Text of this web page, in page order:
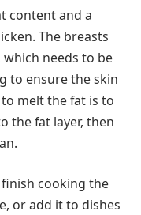
content and a
The breasts
needs to be
to ensure the skin
melt the fat is to
the fat layer, then
cooking the
or add it to dishes